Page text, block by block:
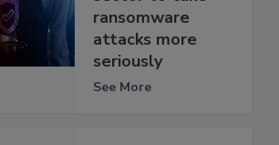
ransomware
attacks more
seriously
See More